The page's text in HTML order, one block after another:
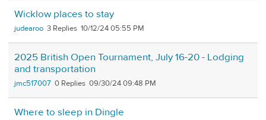
Wicklow places to stay
judearoo 3 10/12/24 05:55 PM
2025 British Open Tournament, July 16-20 - Lodging
and transportation
jmc517007 0 09/30/24 09:48 PM
Where to sleep in Dingle